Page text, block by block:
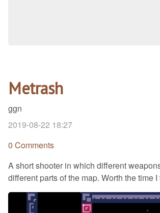
Metrash
ggn
2019-08-22 18:27
0 Comments
A short shooter in which different
different parts of the map. Worth the time I